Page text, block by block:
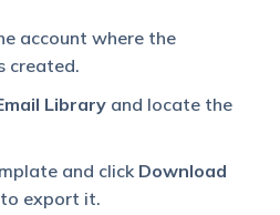
account where the
created.
Libraryand locate the
and click Download
to export it.